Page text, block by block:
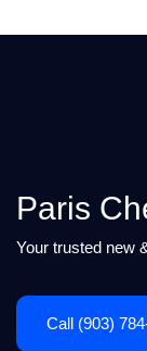
Paris
Your trusted new
Call (903)